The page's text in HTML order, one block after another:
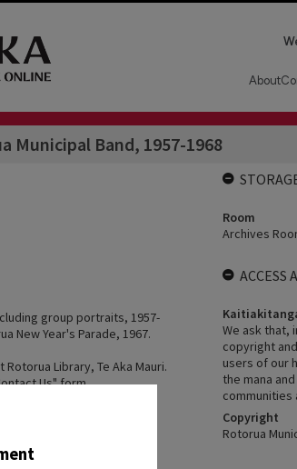
About
Municipal Band, 1957-1968
group portraits, 1957-
New Year's Parade, 1967.
Library, Te Aka Mauri.
Us" form.
Room
Archives
ACCESS
We ask that,
copyright
users of our
the mana
communities
Copyright
Rotorua